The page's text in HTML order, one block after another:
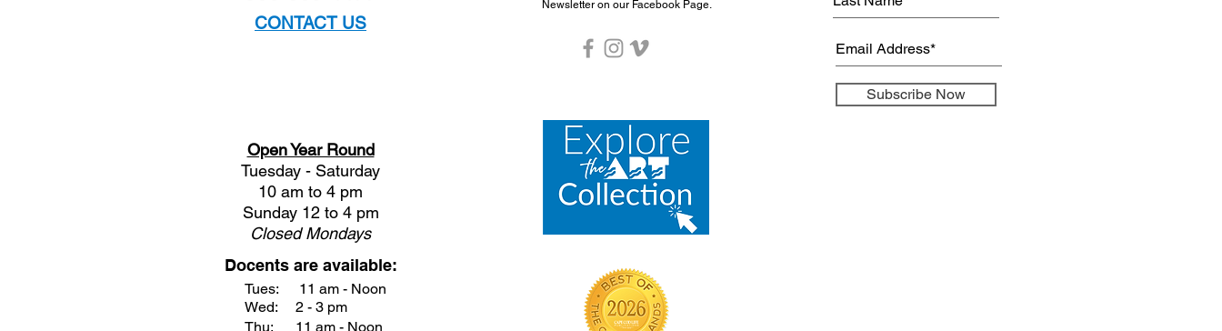
CONTACT US
Open Year Round
Tuesday - Saturday
10 am to 4 pm
Sunday 12 to 4 pm
ClosedMondays
Docents are available:
Tues:
Wed:
Thu:
11 am - Noon
2 - 3 pm
11 am - Noon
Newsletter on our Facebook Page.
Subscribe Now